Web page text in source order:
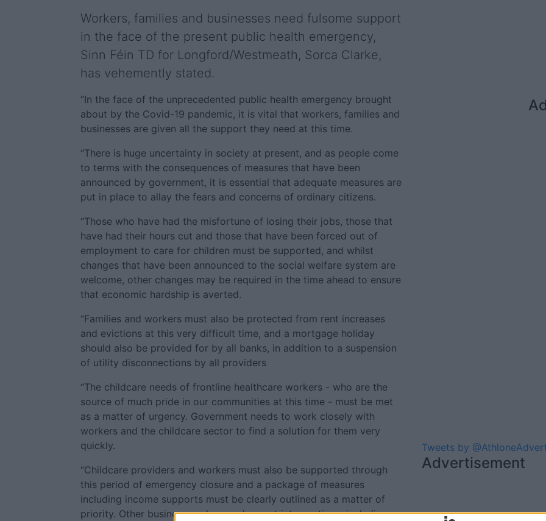
Workers, families and businesses need fulsome support
in the face of the present public health emergency,
Sinn Féin TD for Longford/Westmeath, Sorca Clarke,
has vehemently stated.
“In the face of the unprecedented public health emergency brought
about by the Covid-19 pandemic, it is vital that workers, families and
businesses are given all the support they need at this time.
“There is huge uncertainty in society at present, and as people come
to terms with the consequences of measures that have been
announced by government, it is essential that adequate measures are
put in place to allay the fears and concerns of ordinary citizens.
“Those who have had the misfortune of losing their jobs, those that
have had their hours cut and those that have been forced out of
employment to care for children must be supported, and whilst
changes that have been announced to the social welfare system are
welcome, other changes may be required in the time ahead to ensure
that economic hardship is averted.
“Families and workers must also be protected from rent increases
and evictions at this very difficult time, and a mortgage holiday
should also be provided for by all banks, in addition to a suspension
of utility disconnections by all providers
“The childcare needs of frontline healthcare workers - who are the
source of much pride in our communities at this time - must be met
as a matter of urgency. Government needs to work closely with
workers and the childcare sector to find a solution for them very
quickly.
“Childcare providers and workers must also be supported through
this period of emergency closure and a package of measures
including income supports must be clearly outlined as a matter of
priority. Other businesses also need urgent interventions; including a
Tweets by
Advertisement